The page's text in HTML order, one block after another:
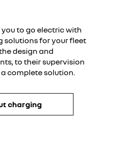
to go electric with
solutions for your fleet
design and
to their supervision
complete solution.
charging